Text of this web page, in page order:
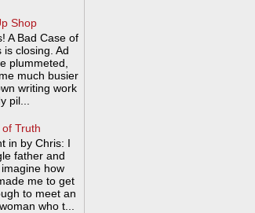
Shop
A Bad Case of
is closing. Ad
plummeted,
much busier
writing work
pil...
Truth
in by Chris: I
father and
imagine how
me to get
to meet an
who t...